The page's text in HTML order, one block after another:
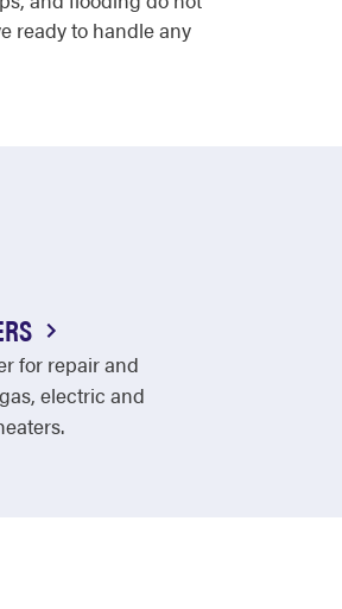
ready to handle any
for repair and
electric and